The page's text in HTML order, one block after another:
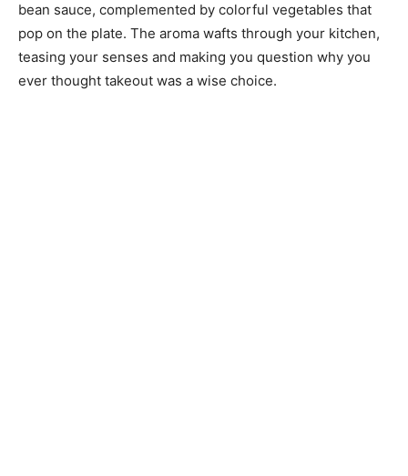
bean sauce, complemented by colorful vegetables that
pop on the plate. The aroma wafts through your kitchen,
teasing your senses and making you question why you
ever thought takeout was a wise choice.